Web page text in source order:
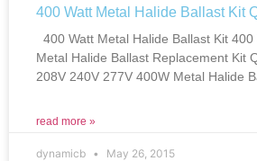
400 Watt Metal Halide Ballast Kit
400 Watt Metal Halide Ballast Kit
Metal Halide Ballast Replacement Kit
208V 240V 277V 400W Metal Halide
read more »
dynamicb May 26, 2015